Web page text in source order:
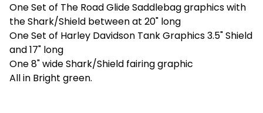
One Set of The Road Glide Saddlebag graphics with
the Shark/Shield between at 20" long
One Set of Harley Davidson Tank Graphics 3.5" Shield
and 17" long
One 8" wide Shark/Shield fairing graphic
All in Bright green.